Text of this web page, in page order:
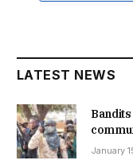
LATEST NEWS
January